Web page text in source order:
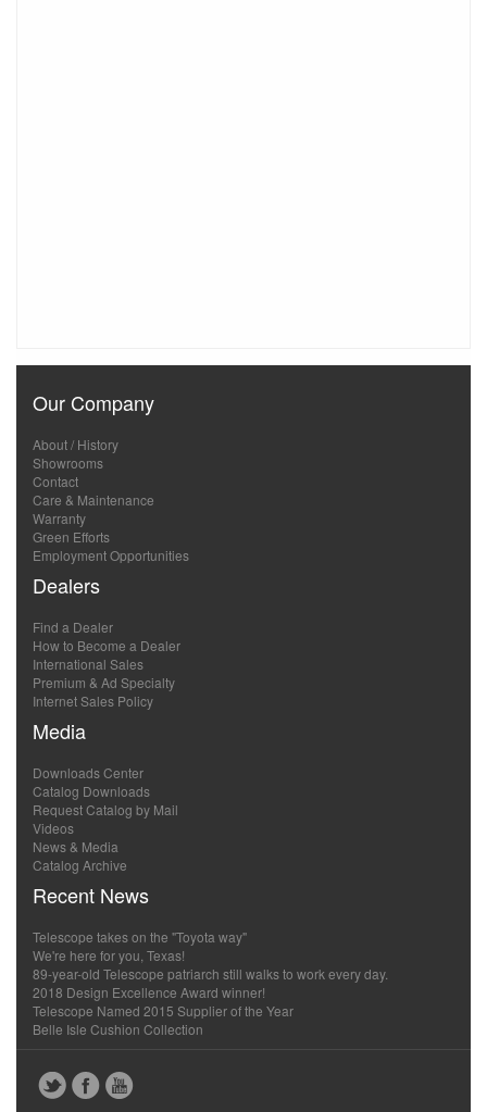
Our Company
About / History
Showrooms
Contact
Care & Maintenance
Warranty
Green Efforts
Employment Opportunities
Dealers
Find a Dealer
How to Become a Dealer
International Sales
Premium & Ad Specialty
Internet Sales Policy
Media
Downloads Center
Catalog Downloads
Request Catalog by Mail
Videos
News & Media
Catalog Archive
Recent News
Telescope takes on the "Toyota way"
We're here for you, Texas!
89-year-old Telescope patriarch still walks to work every day.
2018 Design Excellence Award winner!
Telescope Named 2015 Supplier of the Year
Belle Isle Cushion Collection